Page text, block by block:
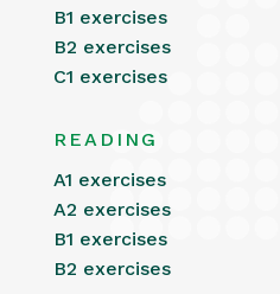
B1 exercises
B2 exercises
C1 exercises
READING
A1 exercises
A2 exercises
B1 exercises
B2 exercises